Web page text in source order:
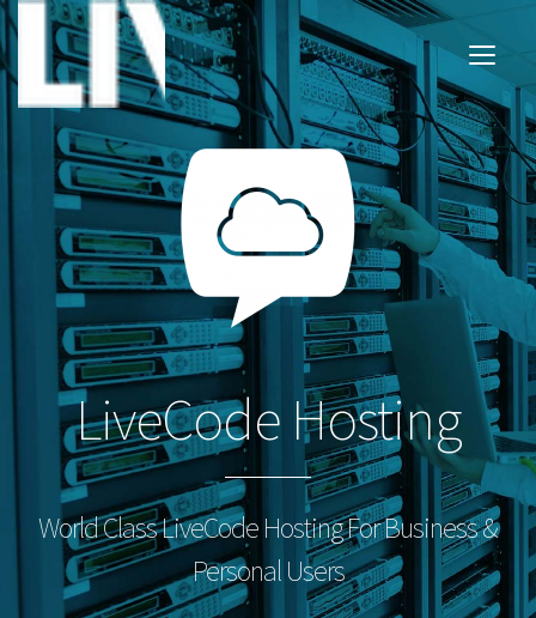
LiveCode Hosting
World Class LiveCode Hosting For Business &
Personal Users